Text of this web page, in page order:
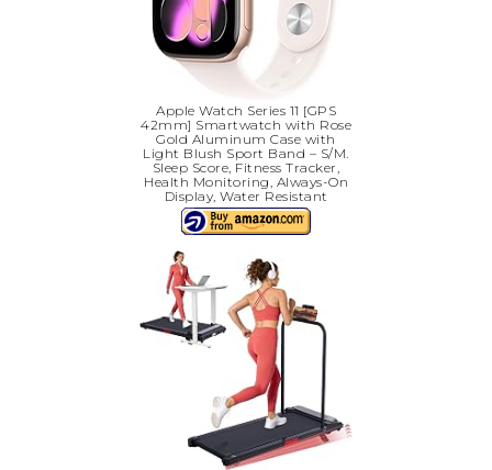
Apple Watch Series 11 [GPS
42mm] Smartwatch with Rose
Gold Aluminum Case with
Light Blush Sport Band – S/M.
Sleep Score, Fitness Tracker,
Health Monitoring, Always-On
Display, Water Resistant